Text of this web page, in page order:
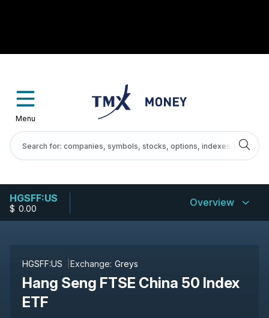
Menu
HGSFF:US
$-0.00 Overview
HGSFF:US Exchange: Greys
Hang Seng FTSE China 50 Index
ETF